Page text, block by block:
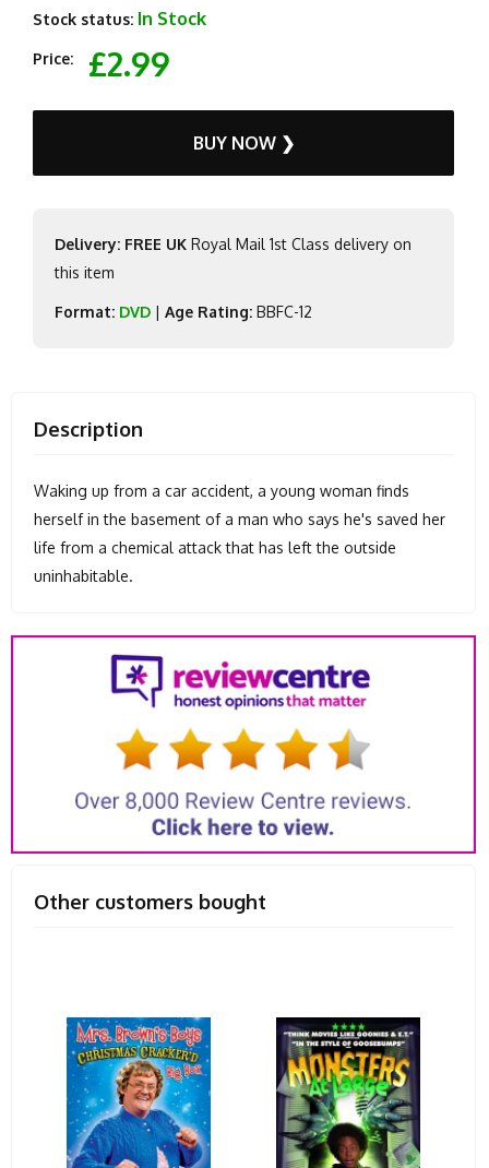
Stock status: In Stock
Price: £2.99
BUY NOW ❯
Delivery: FREE UK Royal Mail 1st Class delivery on
this item
Format: DVD | Age Rating: BBFC-12
Description
Waking up from a car accident, a young woman finds
herself in the basement of a man who says he's saved her
life from a chemical attack that has left the outside
uninhabitable.
Other customers bought